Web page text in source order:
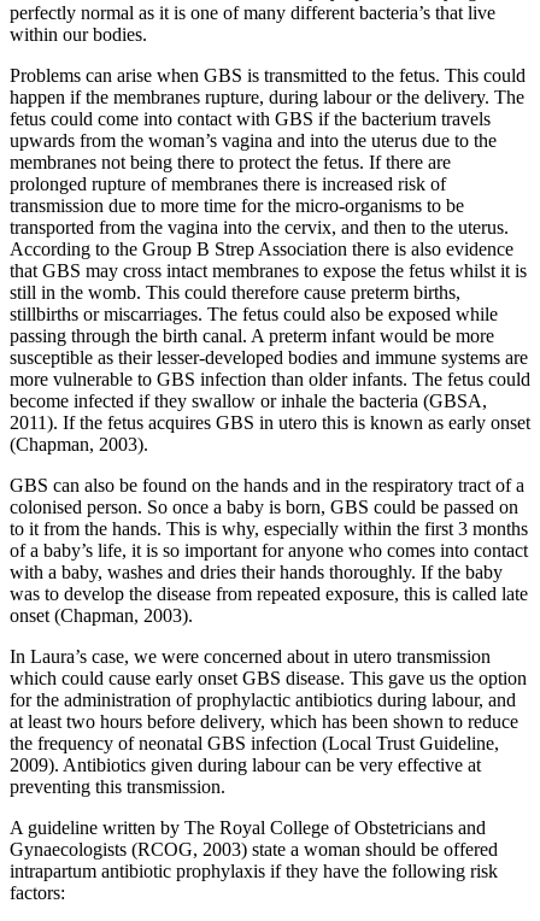
perfectly normal as it is one of many different bacteria’s that live
within our bodies.
Problems can arise when GBS is transmitted to the fetus. This could
happen if the membranes rupture, during labour or the delivery. The
fetus could come into contact with GBS if the bacterium travels
upwards from the woman’s vagina and into the uterus due to the
membranes not being there to protect the fetus. If there are
prolonged rupture of membranes there is increased risk of
transmission due to more time for the micro-organisms to be
transported from the vagina into the cervix, and then to the uterus.
According to the Group B Strep Association there is also evidence
that GBS may cross intact membranes to expose the fetus whilst it is
still in the womb. This could therefore cause preterm births,
stillbirths or miscarriages. The fetus could also be exposed while
passing through the birth canal. A preterm infant would be more
susceptible as their lesser-developed bodies and immune systems are
more vulnerable to GBS infection than older infants. The fetus could
become infected if they swallow or inhale the bacteria (GBSA,
2011). If the fetus acquires GBS in utero this is known as early onset
(Chapman, 2003).
GBS can also be found on the hands and in the respiratory tract of a
colonised person. So once a baby is born, GBS could be passed on
to it from the hands. This is why, especially within the first 3 months
of a baby’s life, it is so important for anyone who comes into contact
with a baby, washes and dries their hands thoroughly. If the baby
was to develop the disease from repeated exposure, this is called late
onset (Chapman, 2003).
In Laura’s case, we were concerned about in utero transmission
which could cause early onset GBS disease. This gave us the option
for the administration of prophylactic antibiotics during labour, and
at least two hours before delivery, which has been shown to reduce
the frequency of neonatal GBS infection (Local Trust Guideline,
2009). Antibiotics given during labour can be very effective at
preventing this transmission.
A guideline written by The Royal College of Obstetricians and
Gynaecologists (RCOG, 2003) state a woman should be offered
intrapartum antibiotic prophylaxis if they have the following risk
factors: